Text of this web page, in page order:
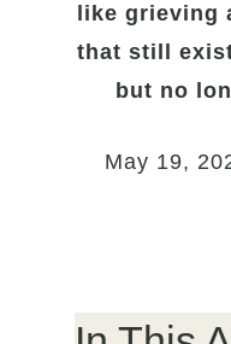
like grieving
that still
but no
May 19,